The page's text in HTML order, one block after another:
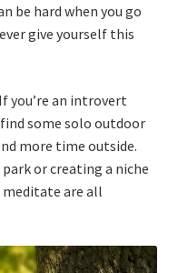
be hard when you go
give yourself this
you’re an introvert
some solo outdoor
more time outside.
or creating a niche
meditate are all